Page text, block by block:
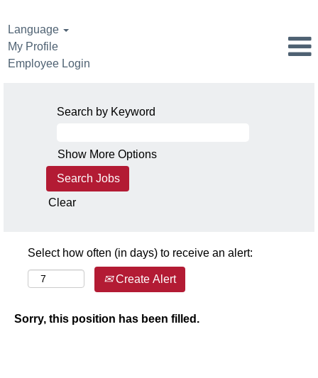
Language
My Profile
Employee Login
Search by Keyword
Show More Options
Clear
Select how often (in days) to receive an alert:
Create Alert
Sorry, this position has been filled.